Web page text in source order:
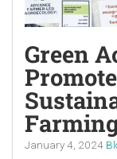
Green
January 4, 2024